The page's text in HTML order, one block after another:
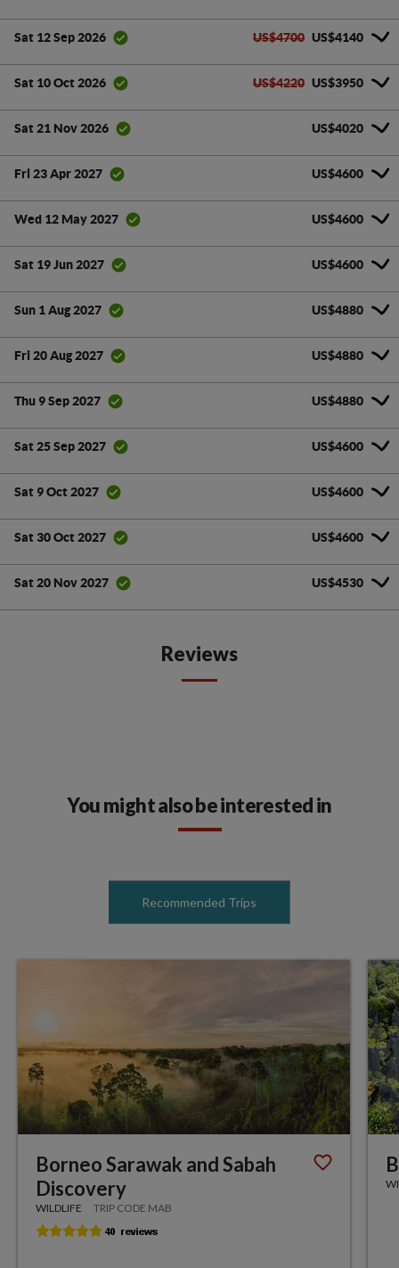
Sat 12 Sep 2026 US$4700 US$4140
Sat 10 Oct 2026 US$4220 US$3950
Sat 21 Nov 2026 US$4020
Fri 23 Apr 2027 US$4600
Wed 12 May 2027 US$4600
Sat 19 Jun 2027 US$4600
Sun 1 Aug 2027 US$4880
Fri 20 Aug 2027 US$4880
Thu 9 Sep 2027 US$4880
Sat 25 Sep 2027 US$4600
Sat 9 Oct 2027 US$4600
Sat 30 Oct 2027 US$4600
Sat 20 Nov 2027 US$4530
Reviews
You might also be interested in
Recommended Trips
Borneo Sarawak and Sabah
Discovery
WILDLIFE TRIP CODE MAB